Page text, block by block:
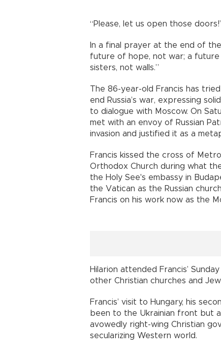
“Please, let us open those
In a final prayer at the end of
future of hope, not war; a
sisters, not walls.”
The 86-year-old Francis has
end Russia’s war, expressing
to dialogue with Moscow. On
met with an envoy of Russian
invasion and justified it as a
Francis kissed the cross of
Orthodox Church during what
the Holy See's embassy in
the Vatican as the Russian
Francis on his work now as the
Hilarion attended Francis’
other Christian churches and
Francis’ visit to Hungary, his
been to the Ukrainian front but
avowedly right-wing Christian
secularizing Western world.